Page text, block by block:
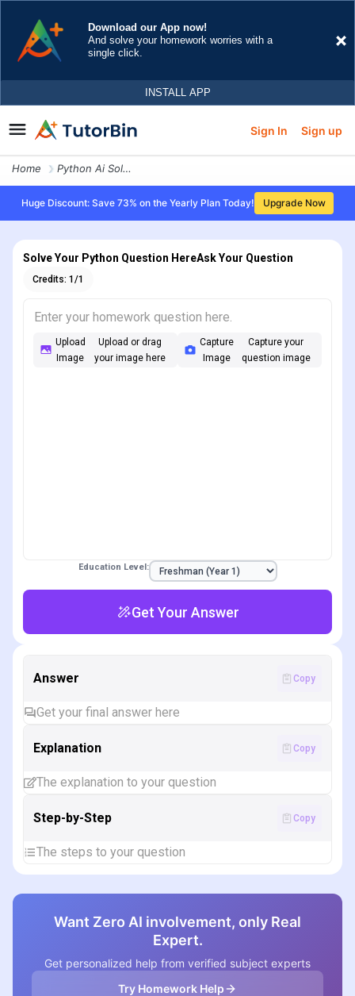
Sign In Sign up
Home Python Ai Solver
Huge Discount: Save 73% on the Yearly Plan Today! Upgrade Now
Solve Your Python Question HereAsk Your Question
Credits: 1 /1
Upload
Image
Upload or drag
your image here
Capture
Image
Capture your
question image
Education Level:
Get Your Answer
Answer Copy
Get your final answer here
Explanation Copy
The explanation to your question
Step-by-Step Copy
The steps to your question
Want Zero AI involvement, only Real
Expert.
Get personalized help from verified subject experts
Try Homework Help